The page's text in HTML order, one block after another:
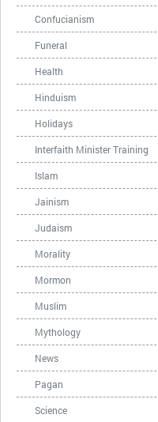
Confucianism
Funeral
Health
Hinduism
Holidays
Interfaith Minister Training
Islam
Jainism
Judaism
Morality
Mormon
Muslim
Mythology
News
Pagan
Science